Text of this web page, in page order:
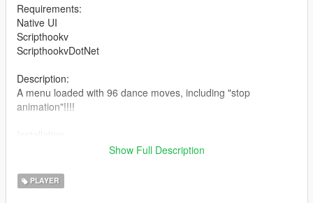
Requirements:
Native UI
Scripthookv
ScripthookvDotNet
Description:
A menu loaded with 96 dance moves, including "stop
animation"!!!!
Place "DanceMenu.dll" and "Dance.ini" inside your scripts
How to use:
Show Full Description
PLAYER